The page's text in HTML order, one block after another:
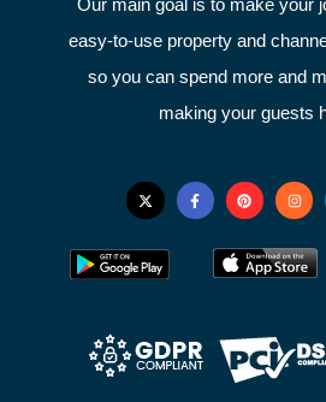
Our main goal is to make your
easy-to-use property and
so you can spend more and
making your guests